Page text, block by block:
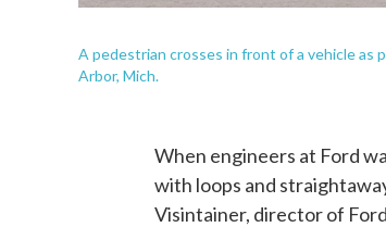
A pedestrian crosses in front of a vehicle as
Arbor, Mich.
When engineers at Ford
with loops and
Visintainer, director of